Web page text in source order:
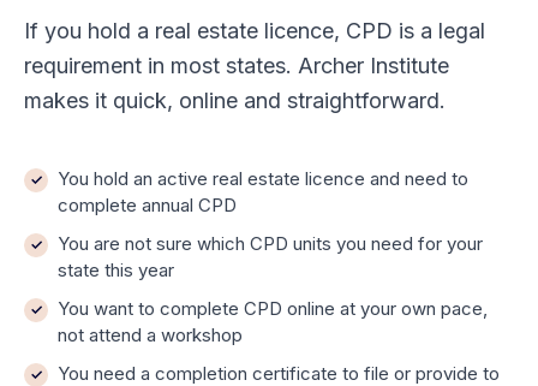
If you hold a real estate licence, CPD is a legal
requirement in most states. Archer Institute
makes it quick, online and straightforward.
You hold an active real estate licence and need to
complete annual CPD
You are not sure which CPD units you need for your
state this year
You want to complete CPD online at your own pace,
not attend a workshop
You need a completion certificate to file or provide to